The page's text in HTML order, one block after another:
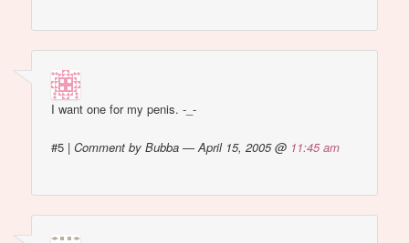
I want one for my penis. -_-
#5 |Comment by Bubba — April 15, 2005 @ 11:45 am